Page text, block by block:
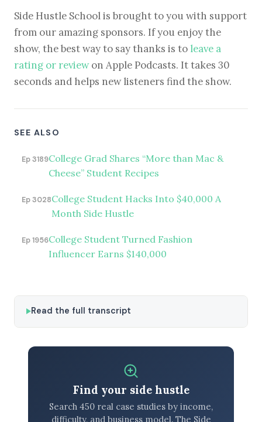
Side Hustle School is brought to you with support
from our amazing sponsors. If you enjoy the
show, the best way to say thanks is to leave a
rating or reviewon Apple Podcasts. It takes 30
seconds and helps new listeners find the show.
SEE ALSO
Ep 3189College Grad Shares “More than Mac &
Cheese” Student Recipes
Ep 3028College Student Hacks Into $40,000 A
Month Side Hustle
Ep 1956College Student Turned Fashion
Influencer Earns $140,000
Read the full transcript
Find your side hustle
Search 450 real case studies by income,
difficulty, and business model. The Side